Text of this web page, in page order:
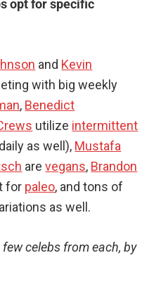
opt for specific
and Kevin
with big weekly
, Benedict
utilize intermittent
as well), Mustafa
arevegans, Brandon
for paleo, and tons of
as well.
celebs from each, by